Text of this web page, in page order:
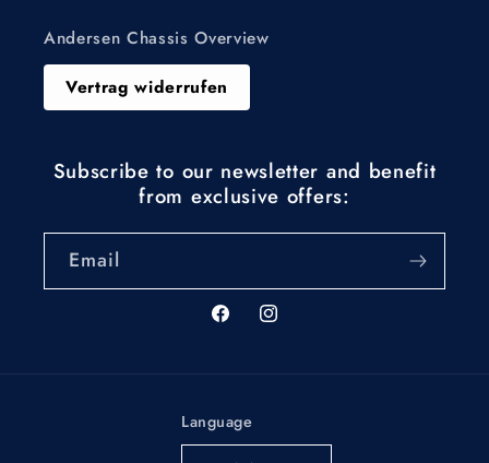
Andersen Chassis Overview
Vertrag widerrufen
Subscribe to our newsletter and benefit
from exclusive offers:
Email
FacebookInstagram
Language